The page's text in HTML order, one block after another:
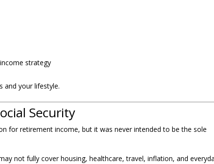
strategy
and your lifestyle.
Security
for retirement income, but it was never intended to be the sole
not fully cover housing, healthcare, travel, inflation, and